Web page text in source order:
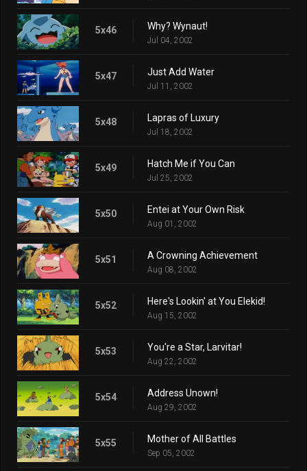
5x46 Why? Wynaut!
Jul 04, 2002
5x47 Just Add Water
Jul 11, 2002
5x48 Lapras of Luxury
Jul 18, 2002
5x49 Hatch Me if You Can
Jul 25, 2002
5x50 Entei at Your Own Risk
Aug 01, 2002
5x51 A Crowning Achievement
Aug 08, 2002
5x52 Here's Lookin' at You Elekid!
Aug 15, 2002
5x53 You're a Star, Larvitar!
Aug 22, 2002
5x54 Address Unown!
Aug 29, 2002
5x55 Mother of All Battles
Sep 05, 2002